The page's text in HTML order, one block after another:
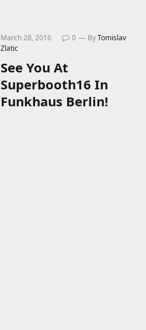
March 28, 2016 0 ByTomislav
Zlatic
See You At
Superbooth16 In
Funkhaus Berlin!